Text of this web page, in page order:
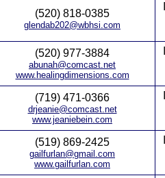
(520) 818-0385
glendab202@wbhsi.com
(520) 977-3884
abunah@comcast.net
www.healingdimensions.com
(719) 471-0366
drjeanie@comcast.net
www.jeaniebein.com
(519) 869-2425
gailfurlan@gmail.com
www.gailfurlan.com